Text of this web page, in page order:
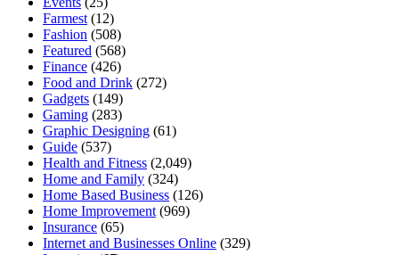
Farmest (12)
Fashion (508)
Featured (568)
Finance (426)
Food and Drink (272)
Gadgets (149)
Gaming (283)
Graphic Designing (61)
Guide (537)
Health and Fitness (2,049)
Home and Family (324)
Home Based Business (126)
Home Improvement (969)
Insurance (65)
Internet and Businesses Online (329)